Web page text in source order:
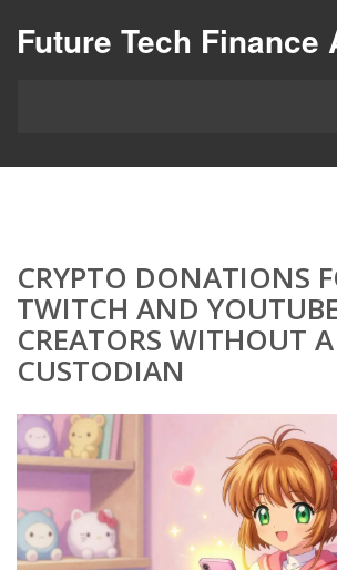
Future Tech Finance
CRYPTO DONATIONS
TWITCH AND
CREATORS WITHOUT A
CUSTODIAN